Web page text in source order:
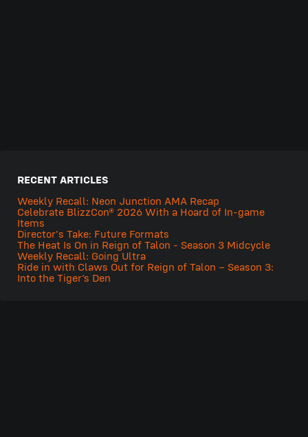
RECENT ARTICLES
Weekly Recall: Neon Junction AMA Recap
Celebrate BlizzCon® 2026 With a Hoard of In-game
Items
Director's Take: Future Formats
The Heat Is On in Reign of Talon - Season 3 Midcycle
Weekly Recall: Going Ultra
Ride in with Claws Out for Reign of Talon – Season 3:
Into the Tiger’s Den